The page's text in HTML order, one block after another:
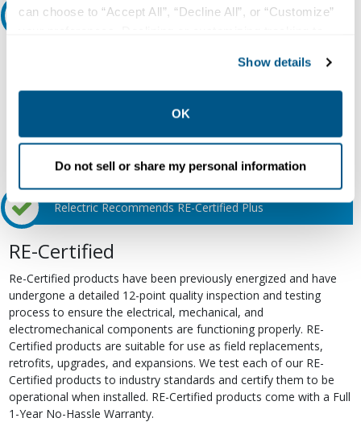
can choose to “Accept All”, “Decline All”, or “Customize”
collection, use, storage, and disclosure of your data in
other contexts as described in the terms of ourPrivacy
Show details
OK
Do not sell or share my personal information
Ask an expert
Relectric Recommends RE-Certified Plus
RE-Certified
Re-Certified products have been previously energized and have
undergone a detailed 12-point quality inspection and testing
process to ensure the electrical, mechanical, and
electromechanical components are functioning properly. RE-
Certified products are suitable for use as field replacements,
retrofits, upgrades, and expansions. We test each of our RE-
Certified products to industry standards and certify them to be
operational when installed. RE-Certified products come with a Full
1-Year No-Hassle Warranty.